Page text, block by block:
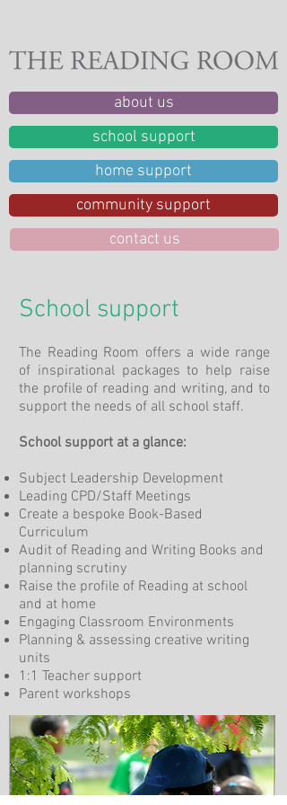
school support
community support
contact us
home support
about us
School support
The Reading Room offers a wide range
of inspirational packages to help raise
the profile of reading and writing, and to
support the needs of all school staff.
School support at a glance:
Subject Leadership Development
Leading CPD/Staff Meetings
Create a bespoke Book-Based
Curriculum
Audit of Reading and Writing Books and
planning scrutiny
Raise the profile of Reading at school
and at home
Engaging Classroom Environments
Planning & assessing creative writing
units
1:1 Teacher support
Parent workshops